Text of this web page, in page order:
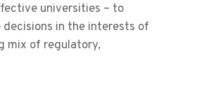
universities – to
decisions in the interests of
mix of regulatory,